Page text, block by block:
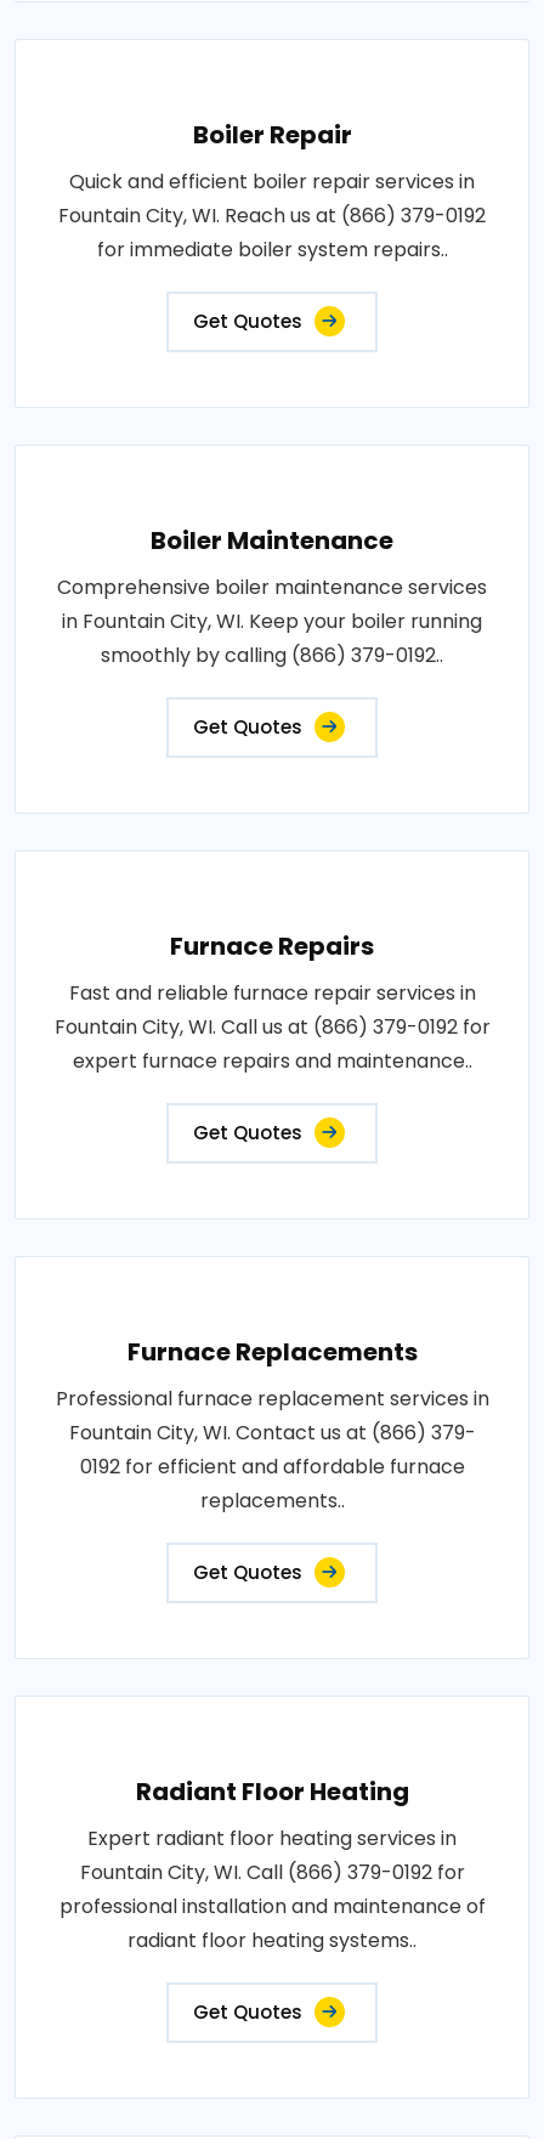
Boiler Repair
Quick and efficient boiler repair services in
Fountain City, WI. Reach us at (866) 379-0192
for immediate boiler system repairs..
Get Quotes
Boiler Maintenance
Comprehensive boiler maintenance services
in Fountain City, WI. Keep your boiler running
smoothly by calling (866) 379-0192..
Get Quotes
Furnace Repairs
Fast and reliable furnace repair services in
Fountain City, WI. Call us at (866) 379-0192 for
expert furnace repairs and maintenance..
Get Quotes
Furnace Replacements
Professional furnace replacement services in
Fountain City, WI. Contact us at (866) 379-
0192 for efficient and affordable furnace
replacements..
Get Quotes
Radiant Floor Heating
Expert radiant floor heating services in
Fountain City, WI. Call (866) 379-0192 for
professional installation and maintenance of
radiant floor heating systems..
Get Quotes